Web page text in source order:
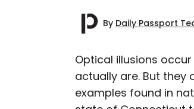
By Daily Passport
Daily
Optical illusions
actually are. But they
examples found in